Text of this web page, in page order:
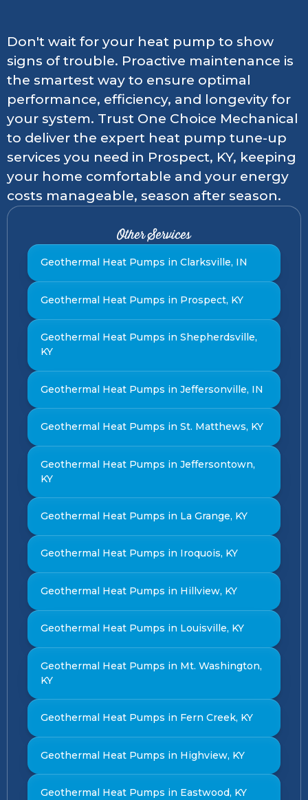
Don't wait for your heat pump to show
signs of trouble. Proactive maintenance is
the smartest way to ensure optimal
performance, efficiency, and longevity for
your system. Trust One Choice Mechanical
to deliver the expert heat pump tune-up
services you need in Prospect, KY, keeping
your home comfortable and your energy
costs manageable, season after season.
Other Services
Geothermal Heat Pumps in Clarksville, IN
Geothermal Heat Pumps in Prospect, KY
Geothermal Heat Pumps in Shepherdsville,
KY
Geothermal Heat Pumps in Jeffersonville, IN
Geothermal Heat Pumps in St. Matthews, KY
Geothermal Heat Pumps in Jeffersontown,
KY
Geothermal Heat Pumps in La Grange, KY
Geothermal Heat Pumps in Iroquois, KY
Geothermal Heat Pumps in Hillview, KY
Geothermal Heat Pumps in Louisville, KY
Geothermal Heat Pumps in Mt. Washington,
KY
Geothermal Heat Pumps in Fern Creek, KY
Geothermal Heat Pumps in Highview, KY
Geothermal Heat Pumps in Eastwood, KY